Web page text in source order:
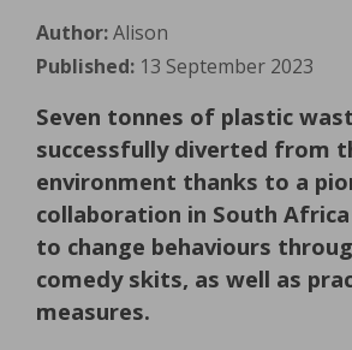
Author:Alison
Published: 13 September 2023
Seven tonnes of plastic
successfully diverted from
environment thanks to a
collaboration in South
to change behaviours
comedy skits, as well as
measures.